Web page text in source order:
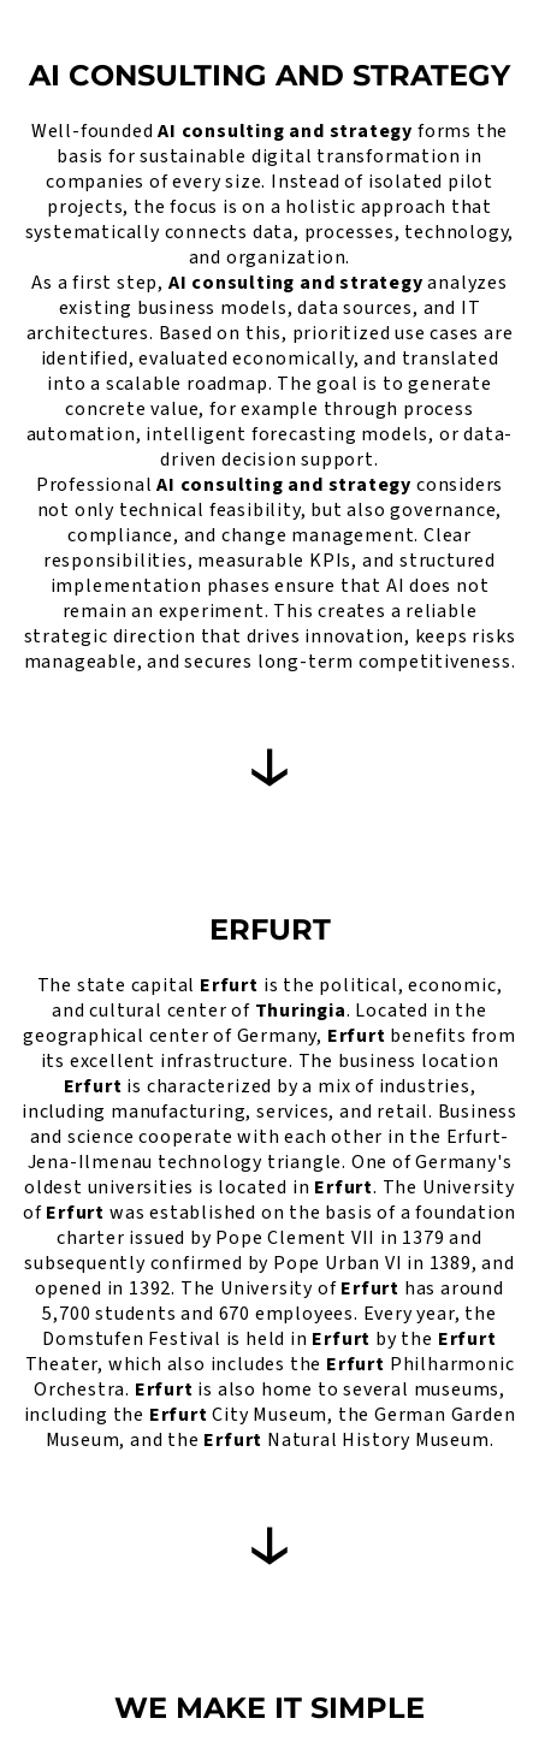
AI CONSULTING AND STRATEGY
Well-foundedAI consulting and strategy forms the
basis for sustainable digital transformation in
companies of every size. Instead of isolated pilot
projects, the focus is on a holistic approach that
systematically connects data, processes, technology,
and organization.
As a first step, AI consulting and strategyanalyzes
existing business models, data sources, and IT
architectures. Based on this, prioritized use cases are
identified, evaluated economically, and translated
into a scalable roadmap. The goal is to generate
concrete value, for example through process
automation, intelligent forecasting models, or data-
driven decision support.
ProfessionalAI consulting and strategy considers
not only technical feasibility, but also governance,
compliance, and change management. Clear
responsibilities, measurable KPIs, and structured
implementation phases ensure that AI does not
remain an experiment. This creates a reliable
strategic direction that drives innovation, keeps risks
manageable, and secures long-term competitiveness.
ERFURT
The state capital Erfurt is the political, economic,
and cultural center of Thuringia. Located in the
geographical center of Germany, Erfurt benefits from
its excellent infrastructure. The business location
Erfurt is characterized by a mix of industries,
including manufacturing, services, and retail. Business
and science cooperate with each other in the Erfurt-
Jena-Ilmenau technology triangle. One of Germany's
oldest universities is located in Erfurt. The University
ofErfurt was established on the basis of a foundation
charter issued by Pope Clement VII in 1379 and
subsequently confirmed by Pope Urban VI in 1389, and
opened in 1392. The University ofErfurt has around
5,700 students and 670 employees. Every year, the
Domstufen Festival is held in Erfurt by the Erfurt
Theater, which also includes the Erfurt Philharmonic
Orchestra. Erfurt is also home to several museums,
including the ErfurtCity Museum, the German Garden
Museum, and the Erfurt Natural History Museum.
WE MAKE IT SIMPLE